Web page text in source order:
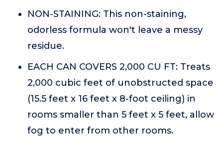
NON-STAINING: This non-staining,
odorless formula won't leave a messy
residue.
EACH CAN COVERS 2,000 CU FT: Treats
2,000 cubic feet of unobstructed space
(15.5 feet x 16 feet x 8-foot ceiling) in
rooms smaller than 5 feet x 5 feet, allow
fog to enter from other rooms.